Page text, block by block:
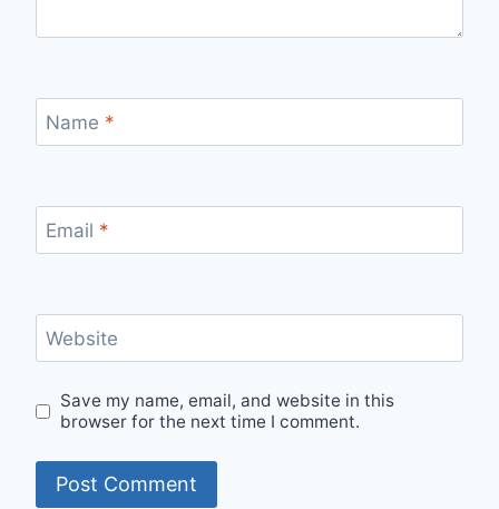
Name *
Email *
Website
Save my name, email, and website in this
browser for the next time I comment.